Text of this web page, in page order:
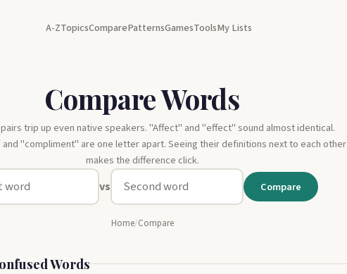
A-ZTopicsComparePatternsGamesToolsMy Lists
Compare Words
trip up even native speakers. "Affect" and "effect" sound almost identical.
"compliment" are one letter apart. Seeing their definitions next to each other
makes the difference click.
vs Compare
Home/Compare
Words